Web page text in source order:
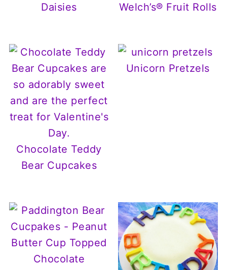
Daisies
Welch’s® Fruit Rolls
Chocolate Teddy
Bear Cupcakes
Unicorn Pretzels